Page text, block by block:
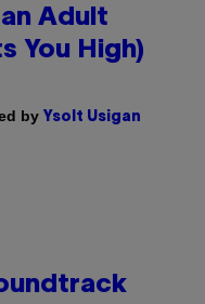
Adult
You High)
by Ysolt Usigan